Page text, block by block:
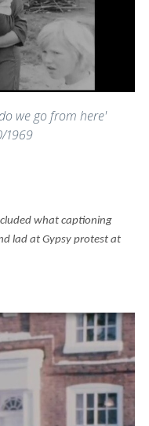
we go from here'
1969
what captioning
lad at Gypsy protest at